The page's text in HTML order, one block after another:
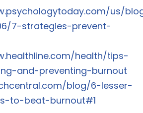
us/
7-strategies-prevent-
health/tips-
and-preventing-burnout
blog/6-lesser-
to-beat-burnout#1